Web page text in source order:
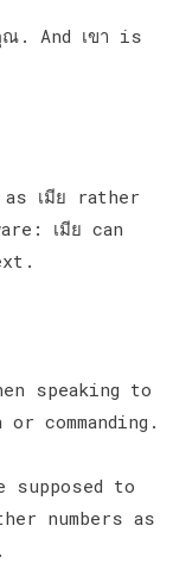
. And เขา is
เมีย rather
เมีย can
speaking to
commanding.
supposed to
numbers as